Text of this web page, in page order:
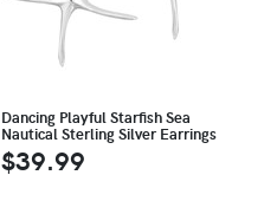
Dancing Playful Starfish Sea
Nautical Sterling Silver Earrings
$39.99